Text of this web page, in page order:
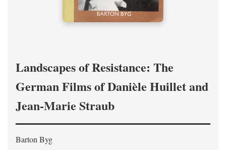
Landscapes of Resistance: The
German Films of Danièle Huillet and
Jean-Marie Straub
Barton Byg